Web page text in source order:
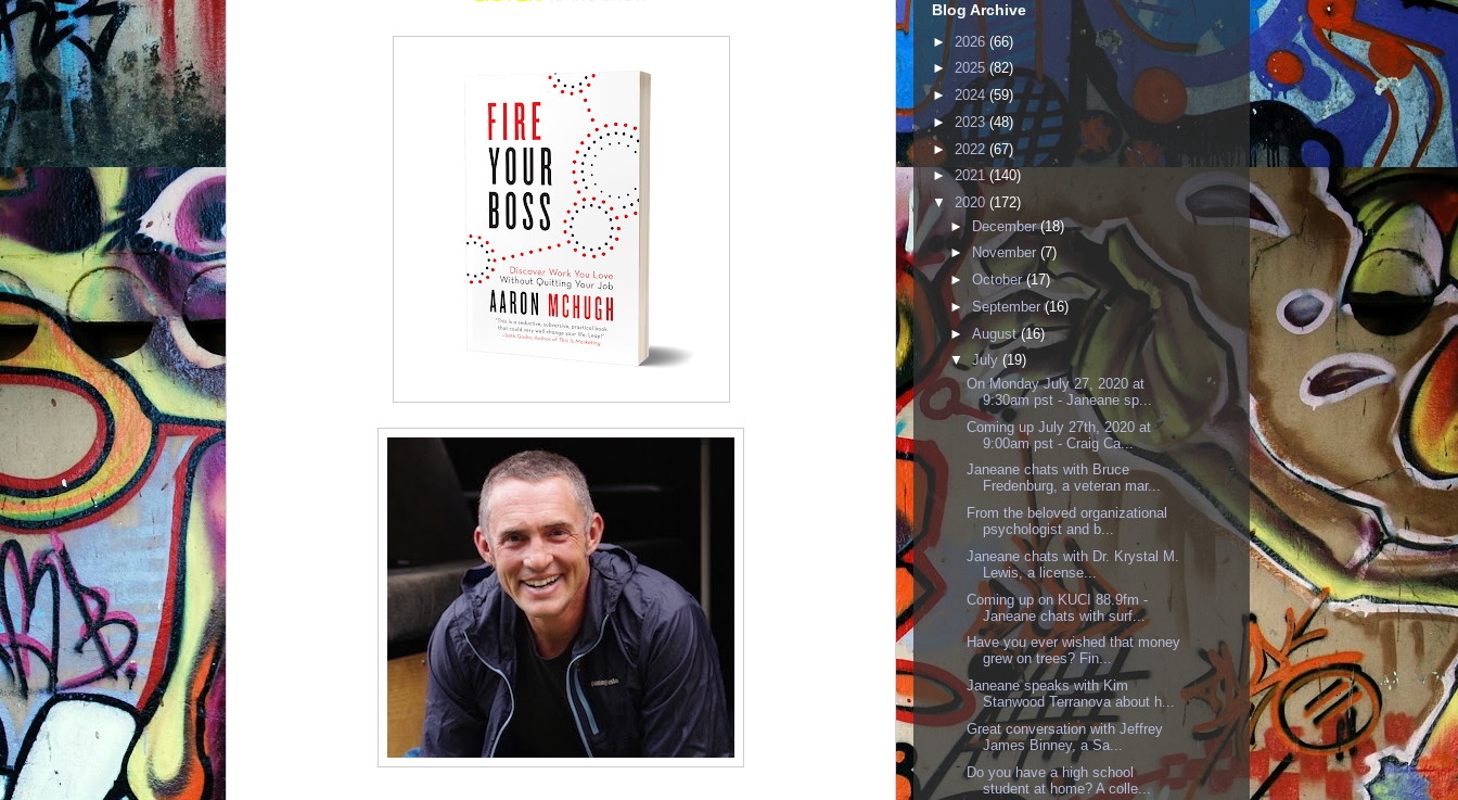
Blog Archive
► 2026 (66)
► 2025(82)
► 2024(59)
► 2023(48)
► 2022 (67)
►2021(140)
▼ 2020 (172)
► December(18)
► November (7)
► October(17)
► September(16)
► August(16)
▼ July (19)
On Monday July 27, 2020 at
9:30am pst - Janeane sp...
Coming up July 27th, 2020 at
9:00am pst - Craig Ca...
Janeane chats with Bruce
Fredenburg, a veteran mar...
From the beloved organizational
psychologist and b...
Janeane chats with Dr. Krystal M.
Lewis, a license...
Coming up on KUCI 88.9fm -
Janeane chats with surf...
Have you ever wished that money
grew on trees? Fin...
Janeane speaks with Kim
Stanwood Terranova about h...
Great conversation with Jeffrey
James Binney, a Sa...
Do you have a high school
student at home? A colle...